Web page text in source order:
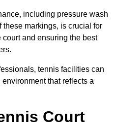
including pressure wash
markings, is crucial for
and ensuring the best
tennis facilities can
that reflects a
Court